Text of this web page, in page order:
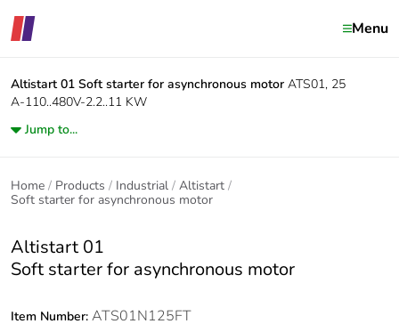
Menu
Altistart 01 Soft starter for asynchronous motor ATS01, 25
A-110..480V-2.2..11 KW
Jump to...
Home Products Industrial
Altistart
Soft starter for asynchronous motor
Altistart 01
Soft starter for asynchronous motor
Item Number: ATS01N125FT